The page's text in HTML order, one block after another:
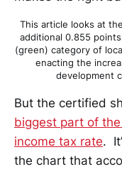
This article looks at
additional 0.855
(green) category of
enacting the
development
But the certified
biggest part of
income tax rate.
the chart that